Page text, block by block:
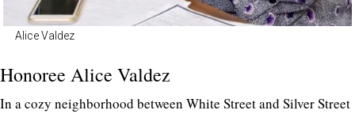
Alice Valdez
Honoree Alice Valdez
In a cozy neighborhood between White Street and Silver Street